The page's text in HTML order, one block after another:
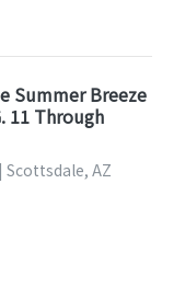
Summer Breeze
11 Through
Scottsdale, AZ